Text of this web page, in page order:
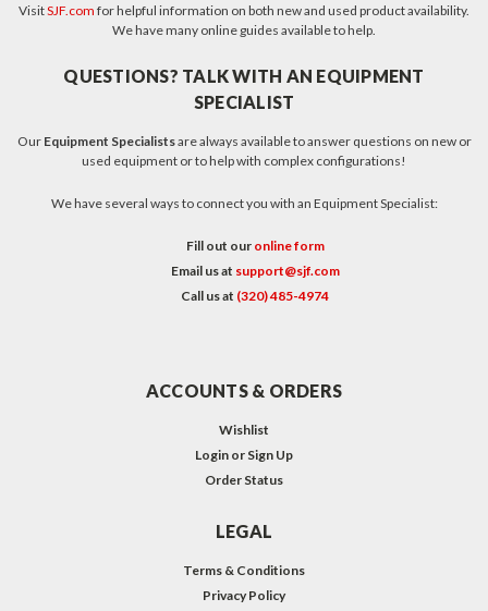
VisitSJF.com for helpful information on both new and used product availability.
We have many online guides available to help.
QUESTIONS? TALK WITH AN EQUIPMENT
SPECIALIST
Our Equipment Specialistsare always available to answer questions on new or
used equipment or to help with complex configurations!
We have several ways to connect you with an Equipment Specialist:
Fill out our online form
Email us at support@sjf.com
Call us at (320) 485-4974
ACCOUNTS & ORDERS
Wishlist
Login or Sign Up
Order Status
LEGAL
Terms & Conditions
Privacy Policy